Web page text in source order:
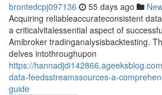
brontedcpj097136 55 days ago
Acquiring reliableaccurateconsistent
a criticalvitalessential aspect of
Amibroker tradinganalysisbacktesting.
delves intothroughupon
https://
data-feedsstreamssources-a-
guide